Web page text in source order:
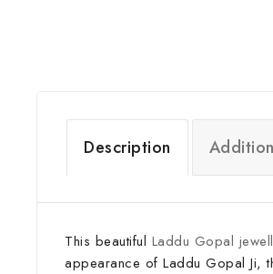
Description
This beautiful Laddu Gopal
appearance of Laddu Gopal Ji,